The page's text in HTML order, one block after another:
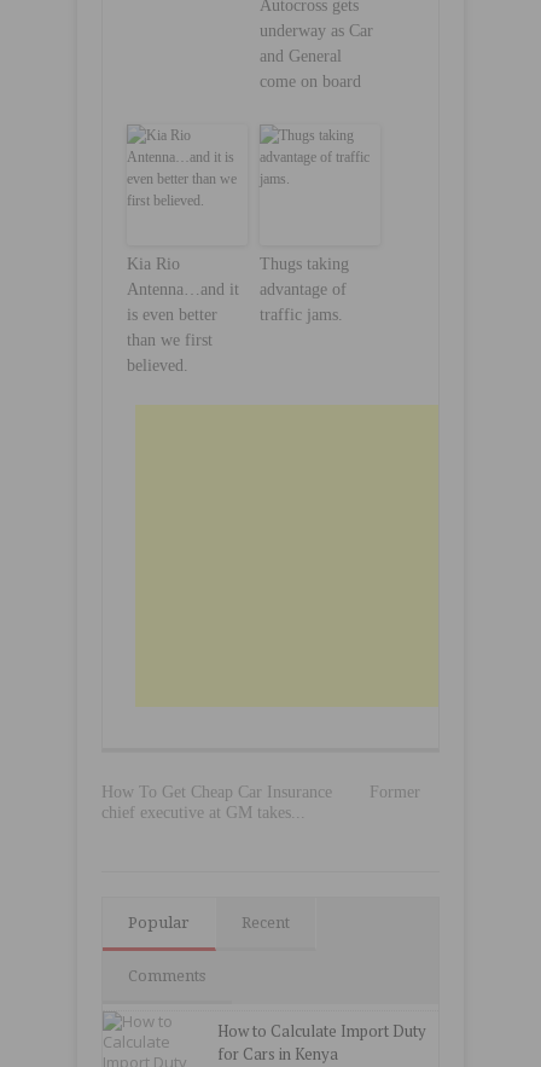
Autocross gets
underway as Car
and General
come on board
Kia Rio
Antenna…and it
is even better
than we first
believed.
Thugs taking
advantage of
traffic jams.
How To Get Cheap Car Insurance
Former
chief executive at GM takes...
Popular Recent
Comments
How to Calculate Import Duty
for Cars in Kenya